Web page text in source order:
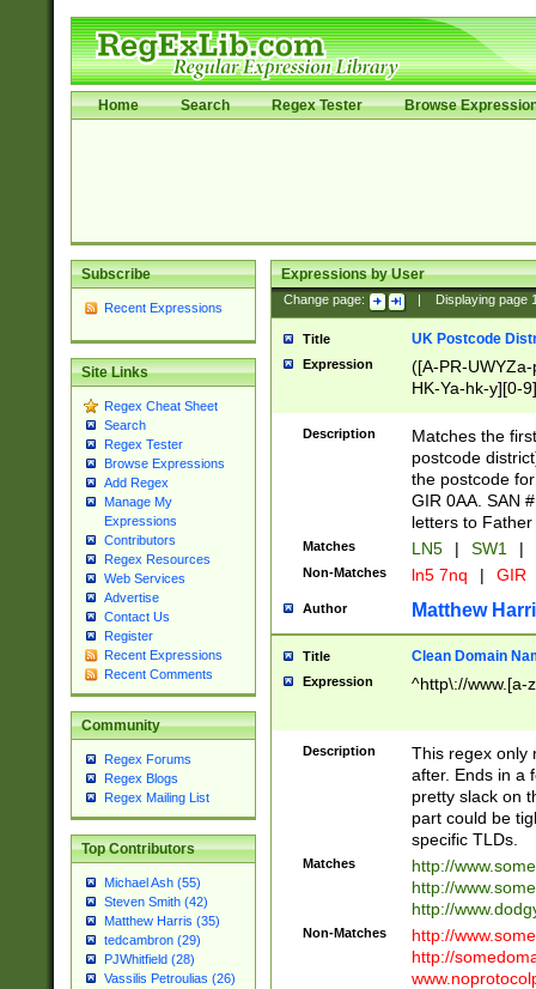
Home Search Regex Tester Browse
Subscribe
Recent Expressions
Site Links
Regex Cheat Sheet
Search
Regex Tester
Browse Expressions
Add Regex
Manage My
Expressions
Contributors
Regex Resources
Web Services
Advertise
Contact Us
Register
Recent Expressions
Recent Comments
Community
Regex Forums
Regex Blogs
Regex Mailing List
Top Contributors
Michael Ash (55)
Steven Smith (42)
Matthew Harris (35)
tedcambron (29)
PJWhitfield (28)
Vassilis Petroulias (26)
Expressions by User
Change page: Displaying page
Title UK Postcode
Expression
([A-PR-
HK-Ya-hk-y][0-
[A-HJKS-UWa-
Description
Matches the
postcode
the postcode
GIR 0AA. SAN
letters to
Matches LN5 | SW1 |
Non-Matches ln5 7nq | GIR
Author Matthew
Title Clean Domain
Expression ^http\://www.[a-
Description
This regex only
after. Ends in a
pretty slack on
part could be
specific TLDs.
Matches
http://
http://
http://
Non-Matches
http://
http://